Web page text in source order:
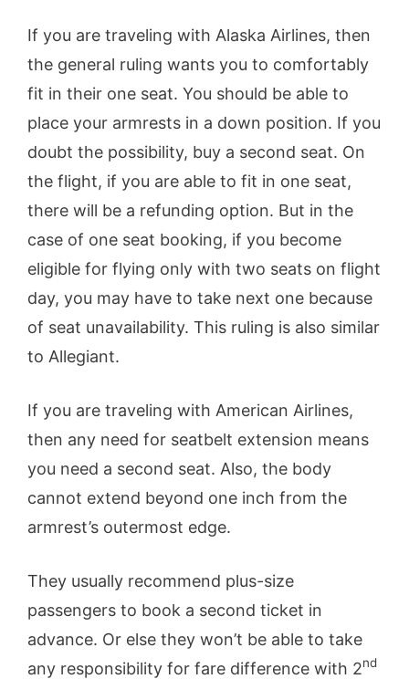
If you are traveling with Alaska Airlines, then
the general ruling wants you to comfortably
fit in their one seat. You should be able to
place your armrests in a down position. If you
doubt the possibility, buy a second seat. On
the flight, if you are able to fit in one seat,
there will be a refunding option. But in the
case of one seat booking, if you become
eligible for flying only with two seats on flight
day, you may have to take next one because
of seat unavailability. This ruling is also similar
to Allegiant.
If you are traveling with American Airlines,
then any need for seatbelt extension means
you need a second seat. Also, the body
cannot extend beyond one inch from the
armrest’s outermost edge.
They usually recommend plus-size
passengers to book a second ticket in
advance. Or else they won’t be able to take
any responsibility for fare difference with 2nd